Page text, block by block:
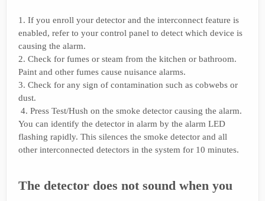
1. If you enroll your detector and the interconnect feature is
enabled, refer to your control panel to detect which device is
causing the alarm.
2. Check for fumes or steam from the kitchen or bathroom.
Paint and other fumes cause nuisance alarms.
3. Check for any sign of contamination such as cobwebs or
dust.
4. Press Test/Hush on the smoke detector causing the alarm.
You can identify the detector in alarm by the alarm LED
flashing rapidly. This silences the smoke detector and all
other interconnected detectors in the system for 10 minutes.
The detector does not sound when you